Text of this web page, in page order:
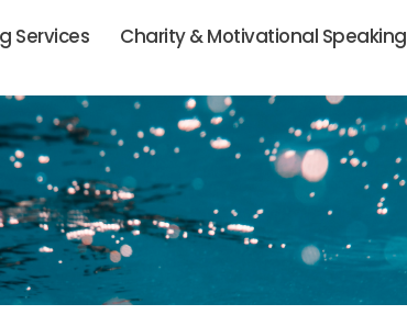
Services Charity & Motivational Speaking